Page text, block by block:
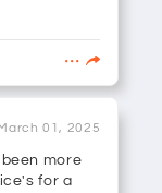
March 01, 2025
more
for a